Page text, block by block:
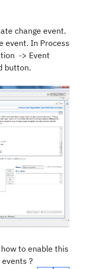
change event.
event. In Process
-> Event
button.
to enable this
?